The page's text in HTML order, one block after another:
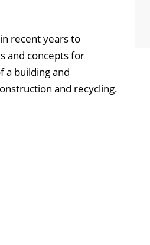
recent years to
and concepts for
a building and
and recycling.